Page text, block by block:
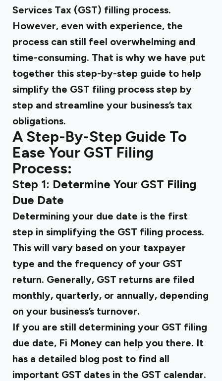
Services Tax (GST) filling process.
However, even with experience, the
process can still feel overwhelming and
time-consuming. That is why we have put
together this step-by-step guide to help
simplify the GST filing process step by
step and streamline your business’s tax
obligations.
A Step-By-Step Guide To
Ease Your GST Filing
Process:
Step 1: Determine Your GST Filing
Due Date
Determining your due date is the first
step in simplifying the GST filing process.
This will vary based on your taxpayer
type and the frequency of your GST
return. Generally, GST returns are filed
monthly, quarterly, or annually, depending
on your business’s turnover.
If you are still determining your GST filing
due date, Fi Money can help you there. It
has a detailed blog post to find all
important GST dates in the GST calendar.